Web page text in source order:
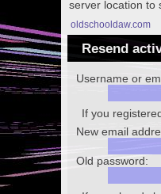
server location to
oldschooldaw.com
Resend
Username or
If you
New email
Old password: